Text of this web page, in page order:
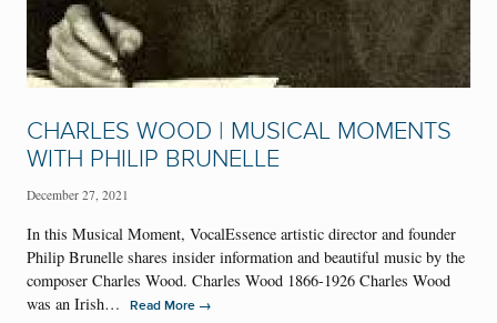
CHARLES WOOD | MUSICAL MOMENTS
WITH PHILIP BRUNELLE
December 27, 2021
In this Musical Moment, VocalEssence artistic director and founder
Philip Brunelle shares insider information and beautiful music by the
composer Charles Wood. Charles Wood 1866-1926 Charles Wood
was an Irish…
Read More →